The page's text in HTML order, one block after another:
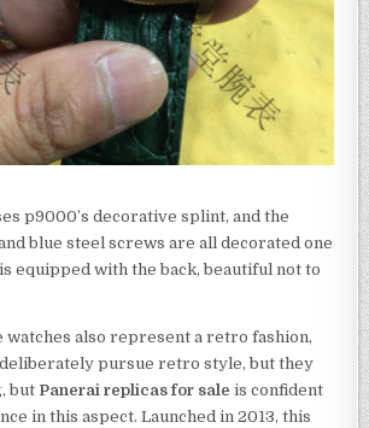
p9000’s decorative splint, and the
blue steel screws are all decorated one
equipped with the back, beautiful not to
watches also represent a retro fashion,
deliberately pursue retro style, but they
but Panerai replicas for sale is confident
in this aspect. Launched in 2013, this